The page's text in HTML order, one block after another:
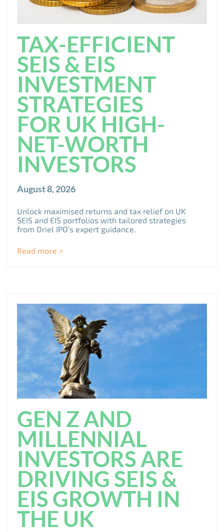
TAX-EFFICIENT
SEIS & EIS
INVESTMENT
STRATEGIES
FOR UK HIGH-
NET-WORTH
INVESTORS
August 8, 2026
Unlock maximised returns and tax relief on UK
SEIS and EIS portfolios with tailored strategies
from Oriel IPO’s expert guidance.
Read more >
GEN Z AND
MILLENNIAL
INVESTORS ARE
DRIVING SEIS &
EIS GROWTH IN
THE UK